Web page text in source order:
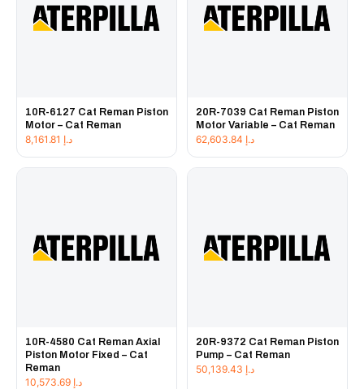
10R-6127 Cat Reman Piston
Motor – Cat Reman
د.إ
20R-7039 Cat Reman Piston
Motor Variable – Cat Reman
د.إ
10R-4580 Cat Reman Axial
Piston Motor Fixed – Cat
Reman
د.إ
20R-9372 Cat Reman Piston
Pump – Cat Reman
د.إ